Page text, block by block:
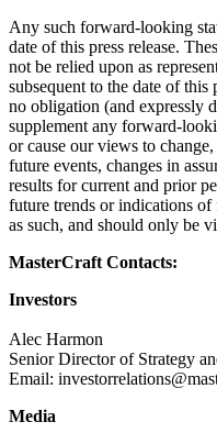
Any such forward-looking
date of this press release.
not be relied upon as
subsequent to the date of this
no obligation (and expressly
supplement any forward-
or cause our views to
future events, changes in
results for current and prior
future trends or indications of
as such, and should only be
MasterCraft Contacts:
Investors
Alec Harmon
Senior Director of Strategy
Email:
Media